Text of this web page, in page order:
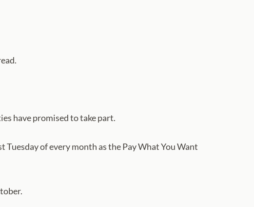
have promised to take part.
Tuesday of every month as the Pay What You Want